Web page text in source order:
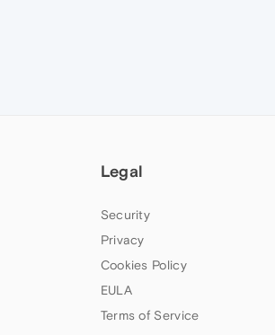
Legal
Security
Privacy
Cookies Policy
EULA
Terms of Service